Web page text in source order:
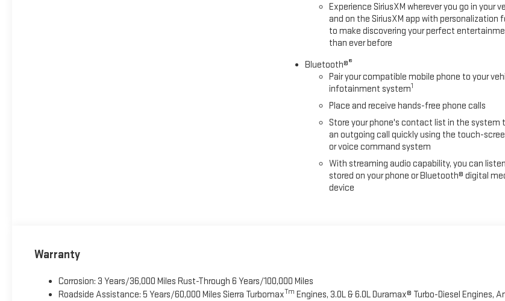
Experience SiriusXM wherever you go in your
and on the SiriusXM app with personalization
to make discovering your perfect
than ever before
Bluetooth®®
Pair your compatible mobile phone to your
infotainment system1
Place and receive hands-free phone calls
Store your phone's contact list in the system
an outgoing call quickly using the touch-
or voice command system
With streaming audio capability, you can
stored on your phone or Bluetooth® digital
device
Warranty
Corrosion: 3 Years/36,000 Miles Rust-Through 6 Years/100,000 Miles
Roadside Assistance: 5 Years/60,000 Miles Sierra TurbomaxTm Engines, 3.0L & 6.0L Duramax® Turbo-Diesel Engines,